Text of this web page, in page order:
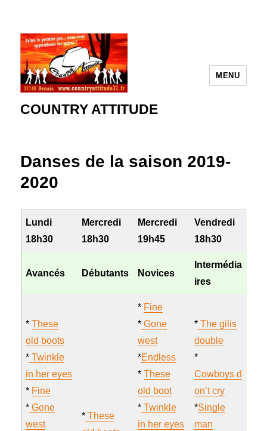
COUNTRY ATTITUDE
MENU
Danses de la saison 2019-
2020
Lundi
18h30
Mercredi
18h30
Mercredi
19h45
Vendredi
18h30
Avancés Débutants Novices
Intermédia
ires
* These
old boots
* Twinkle
in her eyes
* Fine
*Gone
west
*These
* Fine
*Gone
west
*Endless
* These
old boot
*Twinkle
in her eyes
*The gilis
double
*
Cowboys d
on’t cry
*Single
man